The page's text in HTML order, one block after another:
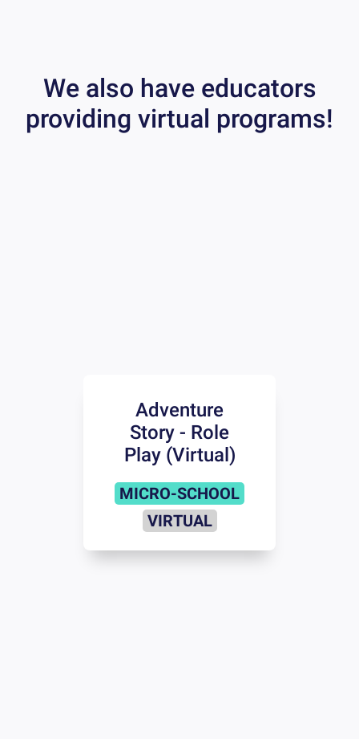
We also have educators
providing virtual programs!
Adventure
Story - Role
Play (Virtual)
MICRO-SCHOOL
VIRTUAL